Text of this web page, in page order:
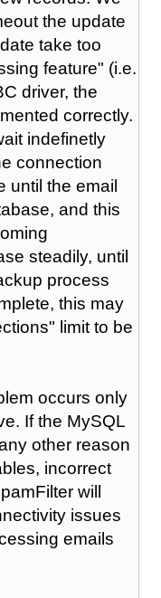
the update
take too
feature" (i.e.
driver, the
correctly.
indefinetly
connection
until the email
and this
steadily, until
process
this may
limit to be
occurs only
If the MySQL
other reason
incorrect
will
issues
emails